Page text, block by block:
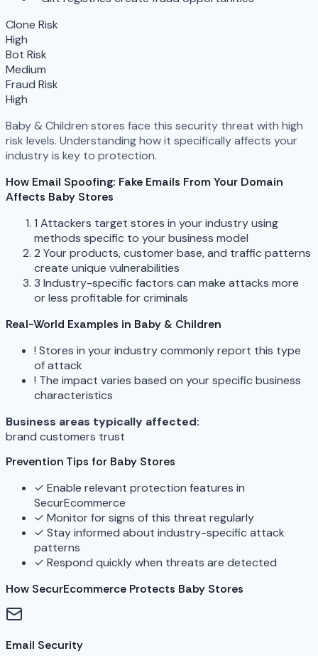
Clone Risk
High
Bot Risk
Medium
Fraud Risk
High
Baby & Children stores face this security threat with high
risk levels. Understanding how it specifically affects your
industry is key to protection.
How Email Spoofing: Fake Emails From Your Domain
Affects Baby Stores
1 Attackers target stores in your industry using
methods specific to your business model
2 Your products, customer base, and traffic patterns
create unique vulnerabilities
3 Industry-specific factors can make attacks more
or less profitable for criminals
Real-World Examples in Baby & Children
! Stores in your industry commonly report this type
of attack
! The impact varies based on your specific business
characteristics
Business areas typically affected:
brand customers trust
Prevention Tips for Baby Stores
✓ Enable relevant protection features in
SecurEcommerce
✓ Monitor for signs of this threat regularly
✓ Stay informed about industry-specific attack
patterns
✓ Respond quickly when threats are detected
How SecurEcommerce Protects Baby Stores
Email Security